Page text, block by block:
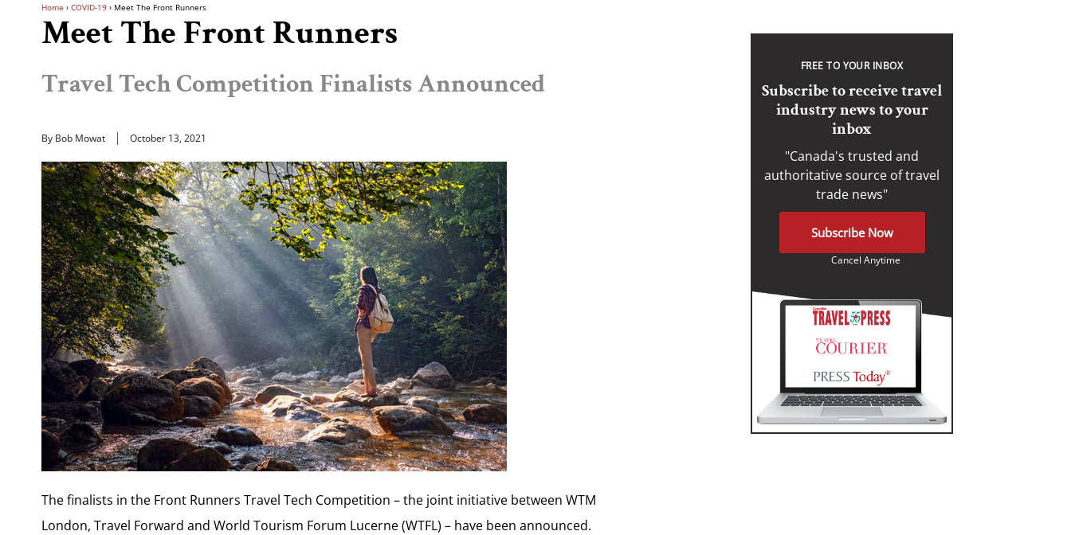
Home › COVID-19 › Meet The Front Runners
Meet The Front Runners
Travel Tech Competition Finalists Announced
By Bob Mowat October 13, 2021
The finalists in the Front Runners Travel Tech Competition – the joint initiative between WTM
London, Travel Forward and World Tourism Forum Lucerne (WTFL) – have been announced.
FREE TO YOUR INBOX
Subscribe to receive travel
industry news to your
inbox
"Canada's trusted and
authoritative source of travel
trade news"
Subscribe Now
Cancel Anytime